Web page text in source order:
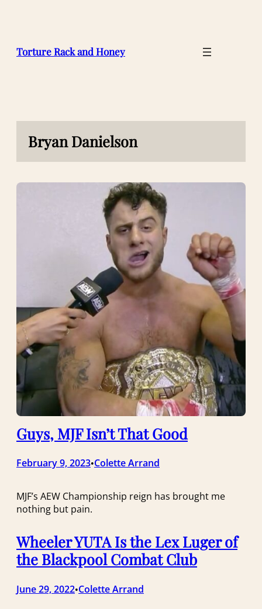
Torture Rack and Honey
Bryan Danielson
Guys, MJF Isn’t That Good
February 9, 2023•Colette Arrand
MJF’s AEW Championship reign has brought me
nothing but pain.
Wheeler YUTA Is the Lex Luger of
the Blackpool Combat Club
June 29, 2022•Colette Arrand